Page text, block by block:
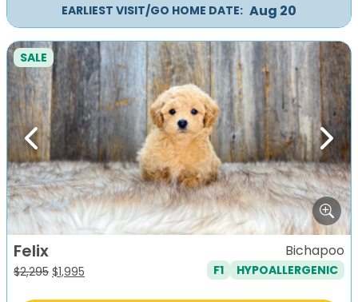
EARLIEST VISIT/GO HOME DATE: Aug 20
Previous Next
SALE
Felix
$2,295 Original
$1,995
Bichapoo
F1 HYPOALLERGENIC